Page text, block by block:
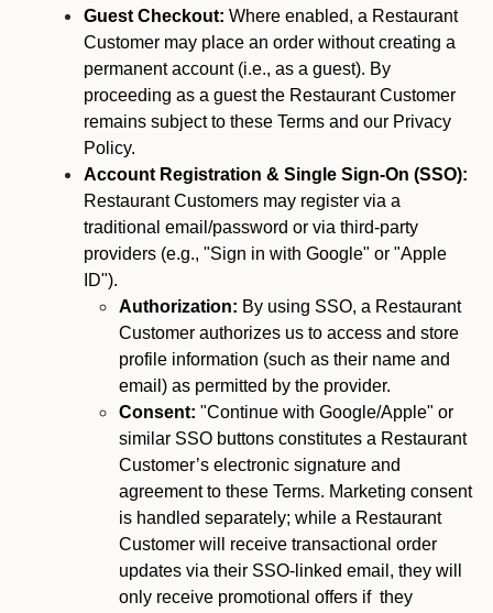
Guest Checkout: Where enabled, a Restaurant
Customer may place an order without creating a
permanent account (i.e., as a guest). By
proceeding as a guest the Restaurant Customer
remains subject to these Terms and our Privacy
Policy.
Account Registration & Single Sign-On (SSO):
Restaurant Customers may register via a
traditional email/password or via third-party
providers (e.g., "Sign in with Google" or "Apple
ID").
Authorization: By using SSO, a Restaurant
Customer authorizes us to access and store
profile information (such as their name and
email) as permitted by the provider.
Consent: "Continue with Google/Apple" or
similar SSO buttons constitutes a Restaurant
Customer’s electronic signature and
agreement to these Terms. Marketing consent
is handled separately; while a Restaurant
Customer will receive transactional order
updates via their SSO-linked email, they will
only receive promotional offers if they